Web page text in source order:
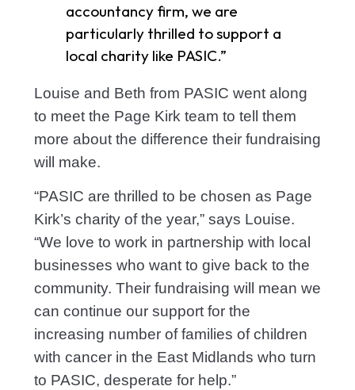
accountancy firm, we are
particularly thrilled to support a
local charity like PASIC.”
Louise and Beth from PASIC went along
to meet the Page Kirk team to tell them
more about the difference their fundraising
will make.
“PASIC are thrilled to be chosen as Page
Kirk’s charity of the year,” says Louise.
“We love to work in partnership with local
businesses who want to give back to the
community. Their fundraising will mean we
can continue our support for the
increasing number of families of children
with cancer in the East Midlands who turn
to PASIC, desperate for help.”